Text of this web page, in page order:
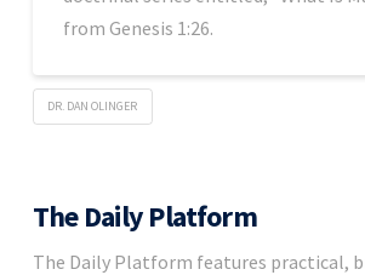
from Genesis 1:26.
DR. DAN OLINGER
The Daily Platform
The Daily Platform features practical,